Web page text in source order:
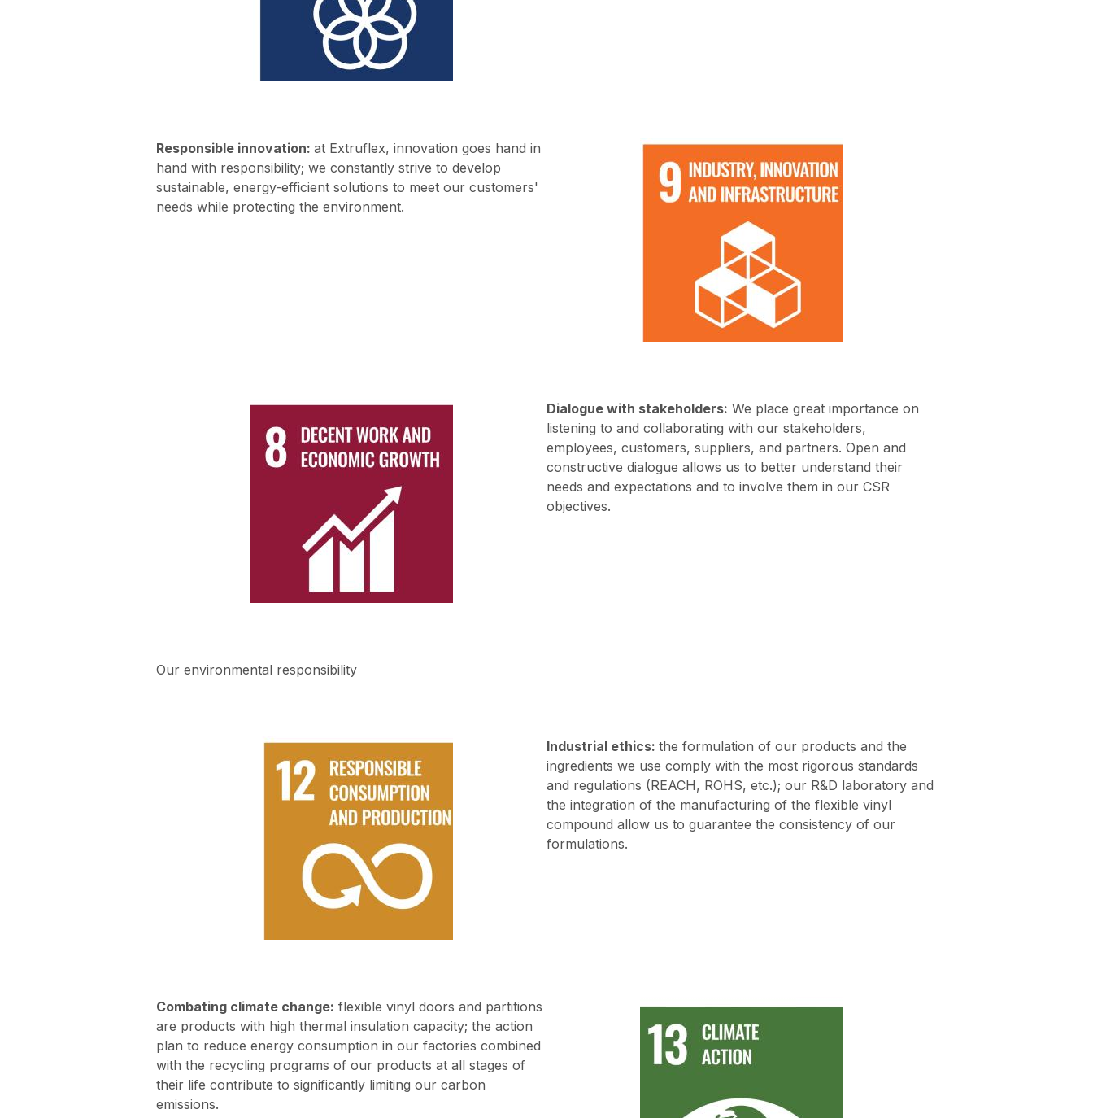
Responsible innovation: at Extruflex, innovation goes hand in
hand with responsibility; we constantly strive to develop
sustainable, energy-efficient solutions to meet our customers'
needs while protecting the environment.
Dialogue with stakeholders: We place great importance on
listening to and collaborating with our stakeholders,
employees, customers, suppliers, and partners. Open and
constructive dialogue allows us to better understand their
needs and expectations and to involve them in our CSR
objectives.
Our environmental responsibility
Industrial ethics: the formulation of our products and the
ingredients we use comply with the most rigorous standards
and regulations (REACH, ROHS, etc.); our R&D laboratory and
the integration of the manufacturing of the flexible vinyl
compound allow us to guarantee the consistency of our
formulations.
Combating climate change: flexible vinyl doors and partitions
are products with high thermal insulation capacity; the action
plan to reduce energy consumption in our factories combined
with the recycling programs of our products at all stages of
their life contribute to significantly limiting our carbon
emissions.